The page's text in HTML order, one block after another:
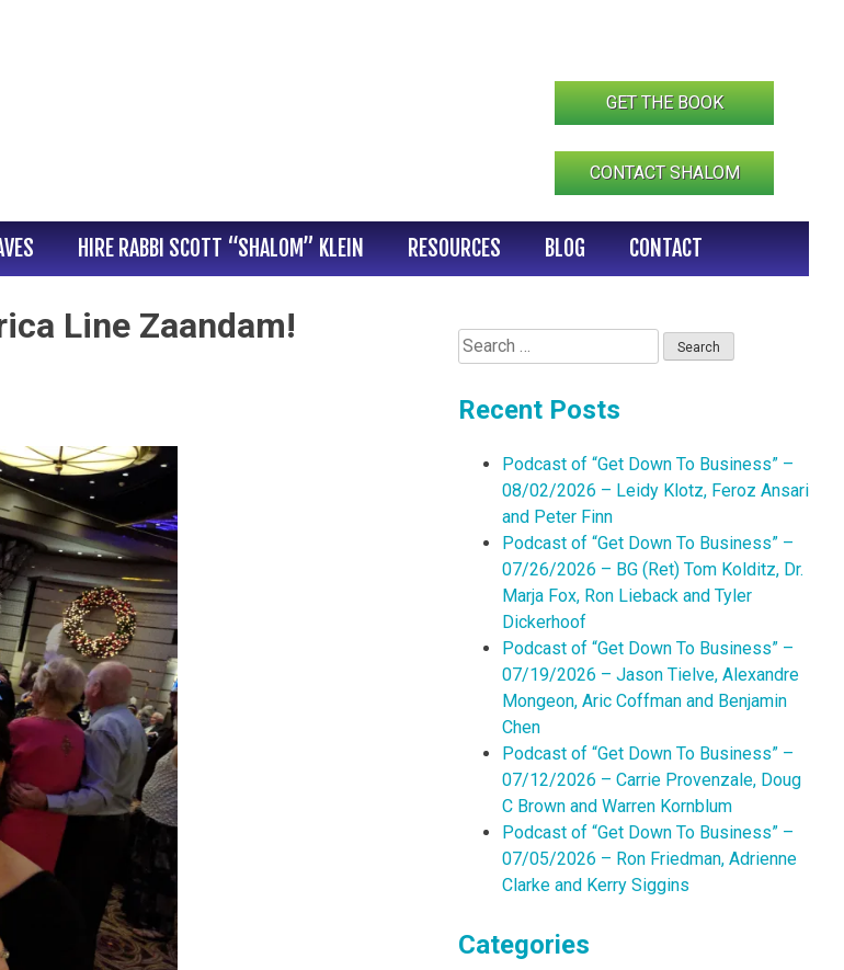
GET THE BOOK
CONTACT SHALOM
HIRE RABBI SCOTT “SHALOM” KLEIN RESOURCES BLOG CONTACT
Line Zaandam!
Search
for:
Recent Posts
Podcast of “Get Down To Business” –
08/02/2026 – Leidy Klotz, Feroz Ansari
and Peter Finn
Podcast of “Get Down To Business” –
07/26/2026 – BG (Ret) Tom Kolditz, Dr.
Marja Fox, Ron Lieback and Tyler
Dickerhoof
Podcast of “Get Down To Business” –
07/19/2026 – Jason Tielve, Alexandre
Mongeon, Aric Coffman and Benjamin
Chen
Podcast of “Get Down To Business” –
07/12/2026 – Carrie Provenzale, Doug
C Brown and Warren Kornblum
Podcast of “Get Down To Business” –
07/05/2026 – Ron Friedman, Adrienne
Clarke and Kerry Siggins
Categories